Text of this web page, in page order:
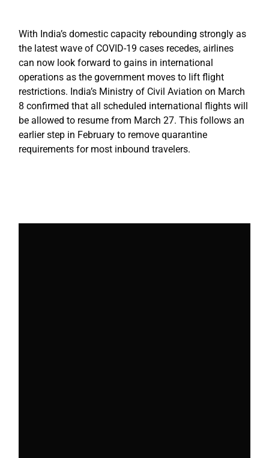
With India’s domestic capacity rebounding strongly as
the latest wave of COVID-19 cases recedes, airlines
can now look forward to gains in international
operations as the government moves to lift flight
restrictions. India’s Ministry of Civil Aviation on March
8 confirmed that all scheduled international flights will
be allowed to resume from March 27. This follows an
earlier step in February to remove quarantine
requirements for most inbound travelers.